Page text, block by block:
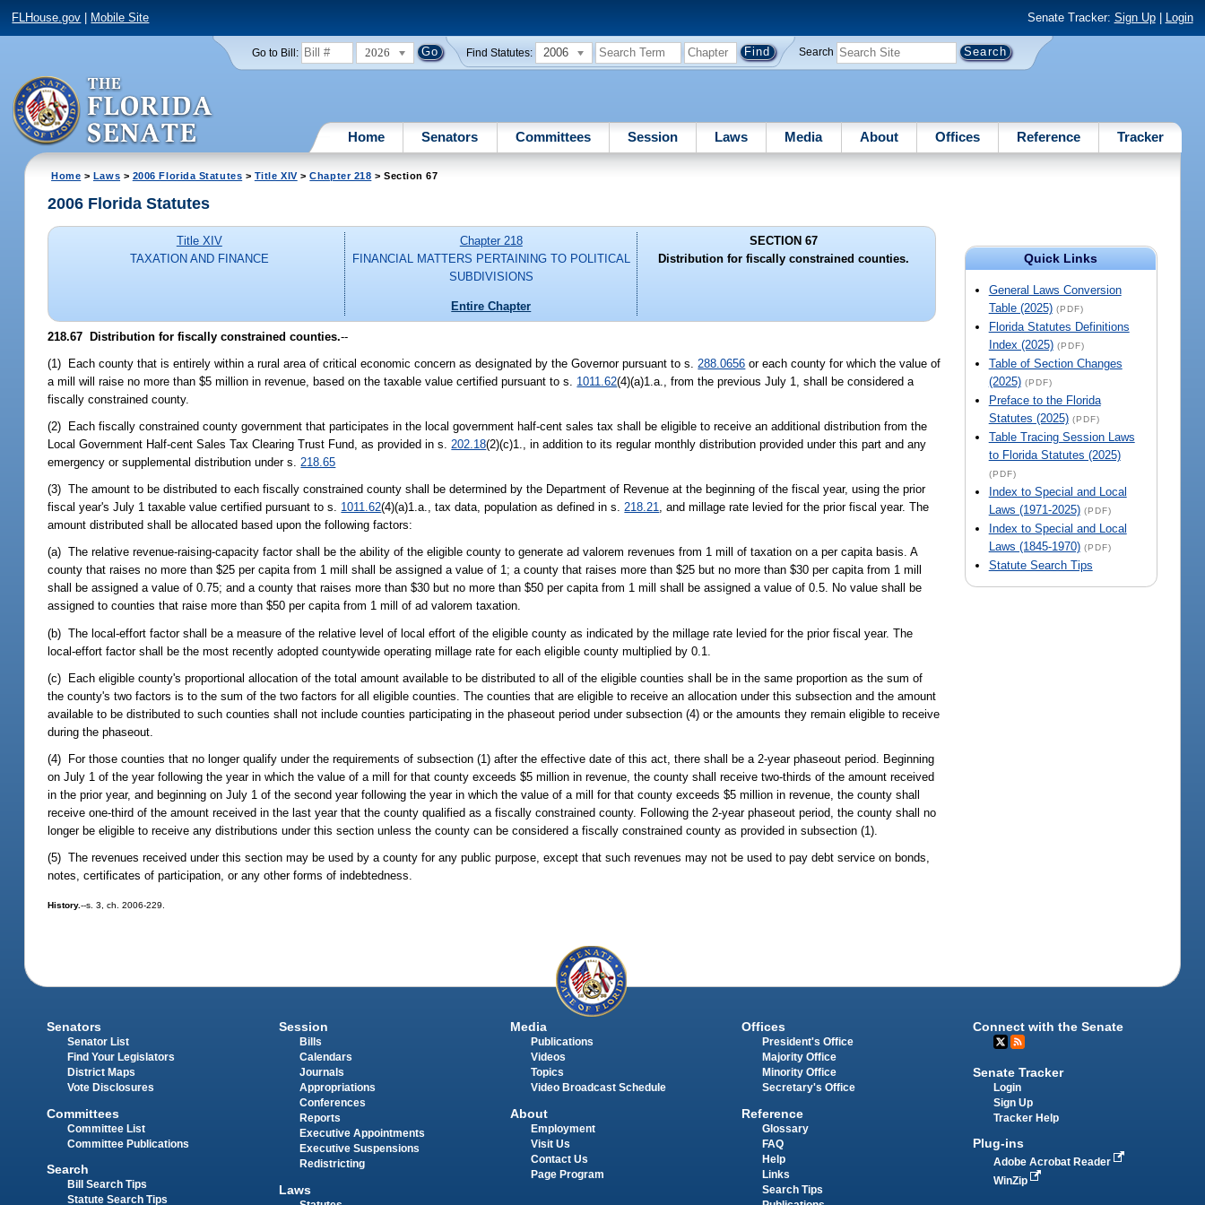
FLHouse.gov Mobile Site Senate Tracker: Sign Up| Login
Go to Bill: 2026 Find Statutes: 2006 Search
Home Senators Committees Session Laws Media About Offices Reference Tracker
Home > Laws > 2006 Florida Statutes > Title XIV>Chapter 218 > Section 67
Quick Links
General Laws Conversion
Table (2025) (PDF)
Florida Statutes Definitions
Index (2025) (PDF)
Table of Section Changes
(2025) (PDF)
Preface to the Florida
Statutes (2025) (PDF)
Table Tracing Session Laws
to Florida Statutes (2025)
(PDF)
Index to Special and Local
Laws (1971-2025) (PDF)
Index to Special and Local
Laws (1845-1970) (PDF)
Statute Search Tips
2006 Florida Statutes
Title XIV
TAXATION AND FINANCE
Chapter 218
FINANCIAL MATTERS PERTAINING TO POLITICAL
SUBDIVISIONS
Entire Chapter
SECTION 67
Distribution for fiscally constrained counties.
218.67 Distribution for fiscally constrained counties.--
(1) Each county that is entirely within a rural area of critical economic concern as designated by the Governor pursuant to s. 288.0656 or each county for which the value of
a mill will raise no more than $5 million in revenue, based on the taxable value certified pursuant to s. 1011.62(4)(a)1.a., from the previous July 1, shall be considered a
fiscally constrained county.
(2) Each fiscally constrained county government that participates in the local government half-cent sales tax shall be eligible to receive an additional distribution from the
Local Government Half-cent Sales Tax Clearing Trust Fund, as provided in s.202.18(2)(c)1., in addition to its regular monthly distribution provided under this part and any
emergency or supplemental distribution under s.218.65
(3) The amount to be distributed to each fiscally constrained county shall be determined by the Department of Revenue at the beginning of the fiscal year, using the prior
fiscal year's July 1 taxable value certified pursuant to s. 1011.62(4)(a)1.a., tax data, population as defined in s.218.21, and millage rate levied for the prior fiscal year. The
amount distributed shall be allocated based upon the following factors:
(a) The relative revenue-raising-capacity factor shall be the ability of the eligible county to generate ad valorem revenues from 1 mill of taxation on a per capita basis. A
county that raises no more than $25 per capita from 1 mill shall be assigned a value of 1; a county that raises more than $25 but no more than $30 per capita from 1 mill
shall be assigned a value of 0.75; and a county that raises more than $30 but no more than $50 per capita from 1 mill shall be assigned a value of 0.5. No value shall be
assigned to counties that raise more than $50 per capita from 1 mill of ad valorem taxation.
(b) The local-effort factor shall be a measure of the relative level of local effort of the eligible county as indicated by the millage rate levied for the prior fiscal year. The
local-effort factor shall be the most recently adopted countywide operating millage rate for each eligible county multiplied by 0.1.
(c) Each eligible county's proportional allocation of the total amount available to be distributed to all of the eligible counties shall be in the same proportion as the sum of
the county's two factors is to the sum of the two factors for all eligible counties. The counties that are eligible to receive an allocation under this subsection and the amount
available to be distributed to such counties shall not include counties participating in the phaseout period under subsection (4) or the amounts they remain eligible to receive
during the phaseout.
(4) For those counties that no longer qualify under the requirements of subsection (1) after the effective date of this act, there shall be a 2-year phaseout period. Beginning
on July 1 of the year following the year in which the value of a mill for that county exceeds $5 million in revenue, the county shall receive two-thirds of the amount received
in the prior year, and beginning on July 1 of the second year following the year in which the value of a mill for that county exceeds $5 million in revenue, the county shall
receive one-third of the amount received in the last year that the county qualified as a fiscally constrained county. Following the 2-year phaseout period, the county shall no
longer be eligible to receive any distributions under this section unless the county can be considered a fiscally constrained county as provided in subsection (1).
(5) The revenues received under this section may be used by a county for any public purpose, except that such revenues may not be used to pay debt service on bonds,
notes, certificates of participation, or any other forms of indebtedness.
History.--s. 3, ch. 2006-229.
Senators
Senator List
Find Your Legislators
District Maps
Vote Disclosures
Committees
Committee List
Committee Publications
Search
Bill Search Tips
Statute Search Tips
Session
Bills
Calendars
Journals
Appropriations
Conferences
Reports
Executive Appointments
Executive Suspensions
Redistricting
Laws
Media
Publications
Videos
Topics
Video Broadcast Schedule
About
Employment
Visit Us
Contact Us
Page Program
Offices
President's Office
Majority Office
Minority Office
Secretary's Office
Reference
Glossary
FAQ
Help
Links
Search Tips
Connect with the Senate
Senate Tracker
Login
Sign Up
Tracker Help
Plug-ins
Adobe Acrobat Reader
WinZip